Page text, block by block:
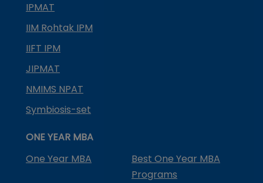
IPMAT
IIM Rohtak IPM
IIFT IPM
JIPMAT
NMIMS NPAT
Symbiosis-set
ONE YEAR MBA
One Year MBA
Best One Year MBA
Programs